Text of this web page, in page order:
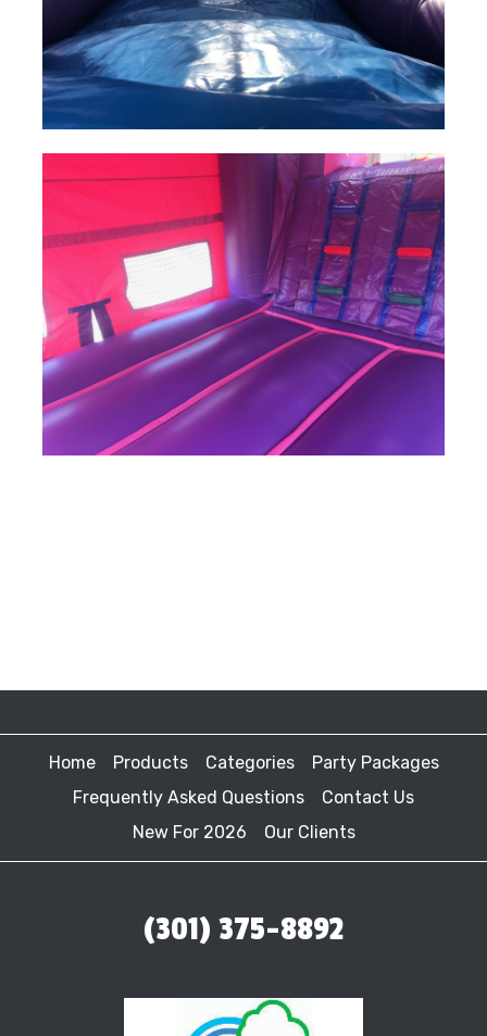
Home Products Categories
Party Packages
Frequently Asked Questions
Contact Us
New For 2026
Our Clients
(301) 375-8892